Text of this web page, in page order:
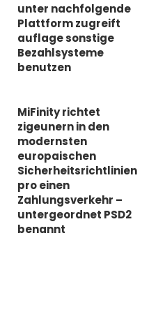
unter nachfolgende
Plattform zugreift
auflage sonstige
Bezahlsysteme
benutzen
MiFinity richtet
zigeunern in den
modernsten
europaischen
Sicherheitsrichtlinien
pro einen
Zahlungsverkehr –
untergeordnet PSD2
benannt